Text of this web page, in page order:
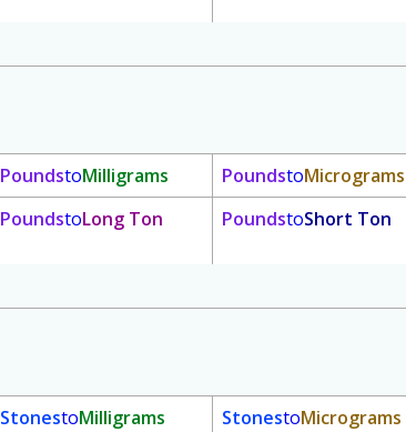
PoundstoMilligrams PoundstoMicrograms
PoundstoLong Ton PoundstoShort Ton
StonestoMilligrams StonestoMicrograms